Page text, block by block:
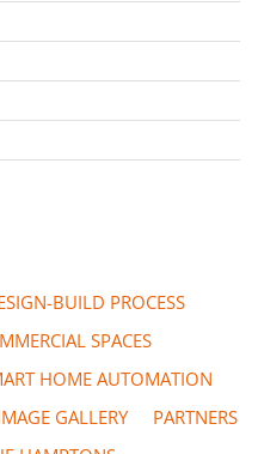
BUILD PROCESS
SPACES
HOME AUTOMATION
GALLERY
PARTNERS